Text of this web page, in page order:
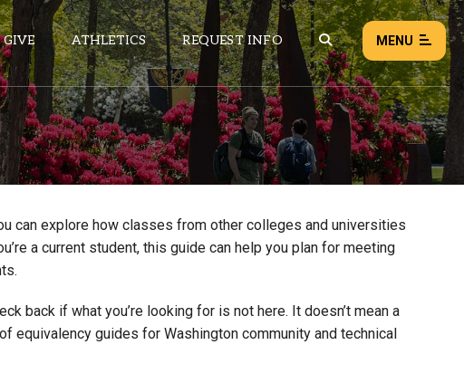
GIVE ATHLETICS REQUEST INFO MENU
NEWS EVENTS
Load failed:Retry
can explore how classes from other colleges and universities
a current student, this guide can help you plan for meeting
back if what you’re looking for is not here. It doesn’t mean a
equivalency guides for Washington community and technical